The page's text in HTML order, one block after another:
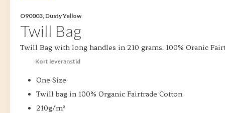
O90003, Dusty Yellow
Twill Bag
Twill Bag with long handles in 210 grams. 100% Oranic
Kort leveranstid
One Size
Twill bag in 100% Organic Fairtrade Cotton
210g/m²